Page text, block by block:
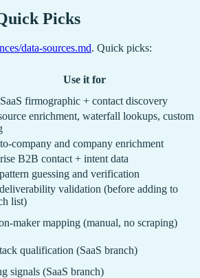
Picks
data-sources.md. Quick picks:
Use it for
firmographic + contact discovery
enrichment, waterfall lookups, custom
company and company enrichment
B2B contact + intent data
guessing and verification
validation (before adding to
list)
maker mapping (manual, no scraping)
qualification (SaaS branch)
signals (SaaS branch)